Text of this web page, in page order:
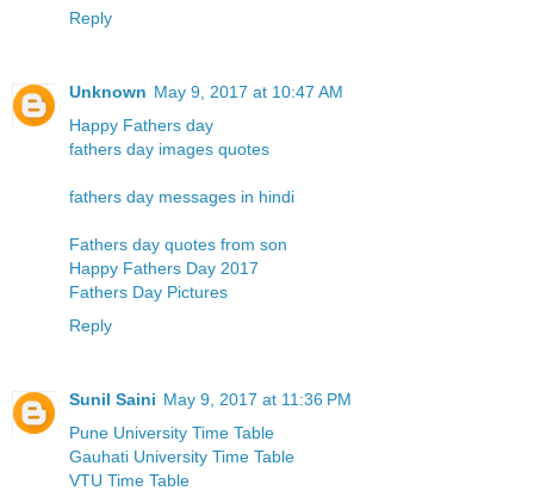
Reply
Unknown May 9, 2017 at 10:47 AM
Happy Fathers day
fathers day images quotes
fathers day messages in hindi
Fathers day quotes from son
Happy Fathers Day 2017
Fathers Day Pictures
Reply
Sunil Saini May 9, 2017 at 11:36 PM
Pune University Time Table
Gauhati University Time Table
VTU Time Table